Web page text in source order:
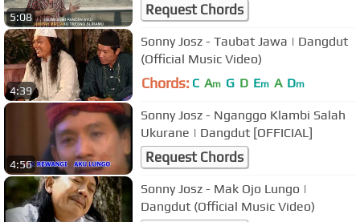
5:08 Request Chords
4:39
Sonny Josz - Taubat Jawa | Dangdut
(Official Music Video)
Chords: C Am G D Em A Dm
4:56
Sonny Josz - Nganggo Klambi Salah
Ukurane | Dangdut [OFFICIAL]
Request Chords
Sonny Josz - Mak Ojo Lungo |
Dangdut (Official Music Video)